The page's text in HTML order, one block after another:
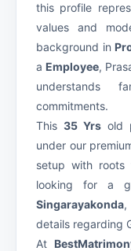
this profile
values and
background in
a Employee,
understands
commitments.
This35 Yrs old
under our
setup with roots
looking for a
Singarayakonda,
details regarding
At